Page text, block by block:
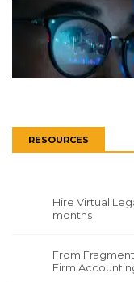
RESOURCES
Hire Virtual
months
From
Firm